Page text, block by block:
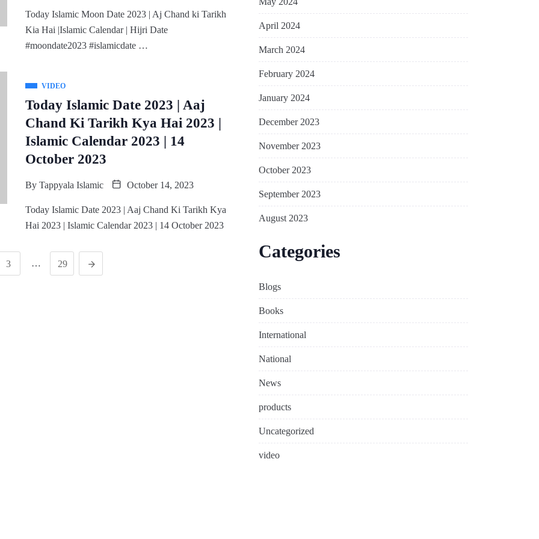
Today Islamic Moon Date 2023 | Aj Chand ki Tarikh
Kia Hai |Islamic Calendar | Hijri Date
#moondate2023 #islamicdate …
VIDEO
Today Islamic Date 2023 | Aaj
Chand Ki Tarikh Kya Hai 2023 |
Islamic Calendar 2023 | 14
October 2023
By Tappyala Islamic October 14, 2023
Today Islamic Date 2023 | Aaj Chand Ki Tarikh Kya
Hai 2023 | Islamic Calendar 2023 | 14 October 2023
3 … 29
April 2024
March 2024
February 2024
January 2024
December 2023
November 2023
October 2023
September 2023
August 2023
Categories
Blogs
Books
International
National
News
products
Uncategorized
video